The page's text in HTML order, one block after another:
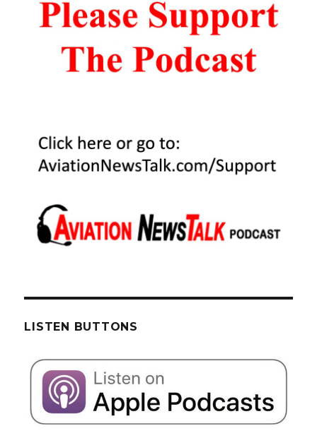
LISTEN BUTTONS